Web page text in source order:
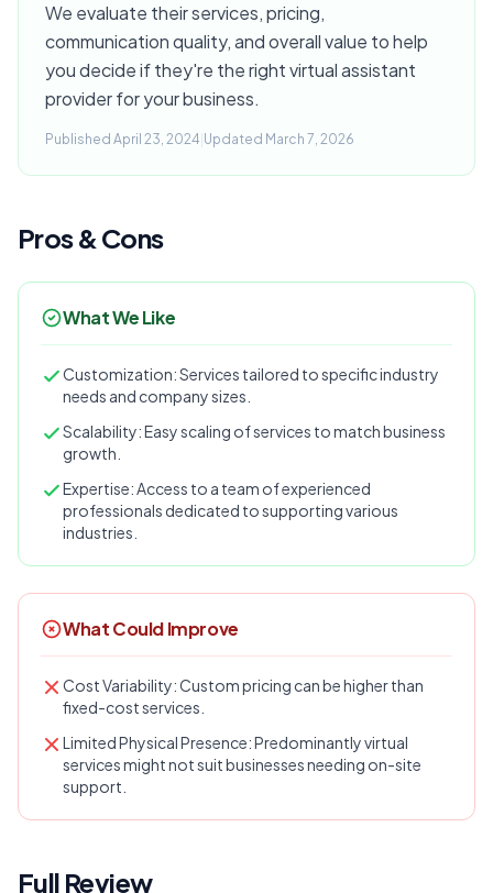
We evaluate their services, pricing,
communication quality, and overall value to help
you decide if they're the right virtual assistant
provider for your business.
Published April 23, 2024 Updated March 7, 2026
Pros & Cons
What We Like
Customization: Services tailored to specific industry
needs and company sizes.
Scalability: Easy scaling of services to match business
growth.
Expertise: Access to a team of experienced
professionals dedicated to supporting various
industries.
What Could Improve
Cost Variability: Custom pricing can be higher than
fixed-cost services.
Limited Physical Presence: Predominantly virtual
services might not suit businesses needing on-site
support.
Full Review